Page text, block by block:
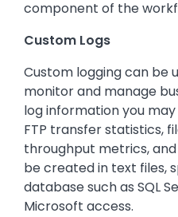
component of the
Custom Logs
Custom logging can be
monitor and manage
log information you
FTP transfer statistics,
throughput metrics,
be created in text files,
database such as SQL
Microsoft access.